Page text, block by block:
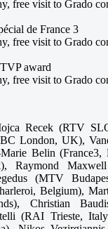
free visit to Grado
de France 3
free visit to Grado
award
free visit to Grado
Recek (RTV
London, UK),
Belin
Raymond
(MTV
Belgium),
Christian
(RAI Trieste,